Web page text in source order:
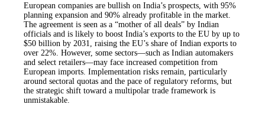
European companies are bullish on India’s prospects, with 95%
planning expansion and 90% already profitable in the market.
The agreement is seen as a “mother of all deals” by Indian
officials and is likely to boost India’s exports to the EU by up to
$50 billion by 2031, raising the EU’s share of Indian exports to
over 22%. However, some sectors—such as Indian automakers
and select retailers—may face increased competition from
European imports. Implementation risks remain, particularly
around sectoral quotas and the pace of regulatory reforms, but
the strategic shift toward a multipolar trade framework is
unmistakable.